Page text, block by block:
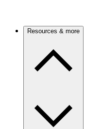
Resources & more